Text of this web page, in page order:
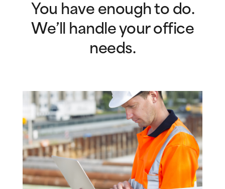
You have enough to do.
We’ll handle your office
needs.